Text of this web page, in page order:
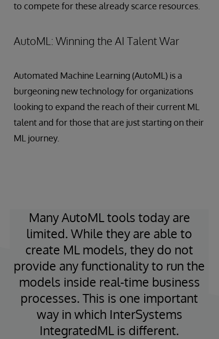
to compete for these already scarce resources.
AutoML: Winning the AI Talent War
Automated Machine Learning (AutoML) is a
burgeoning new technology for organizations
looking to expand the reach of their current ML
talent and for those that are just starting on their
ML journey.
Many AutoML tools today are
limited. While they are able to
create ML models, they do not
provide any functionality to run the
models inside real-time business
processes. This is one important
way in which InterSystems
IntegratedML is different.